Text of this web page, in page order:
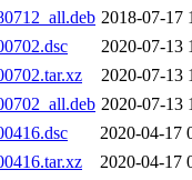
2018-07-17
2020-07-13
2020-07-13
2020-07-13
2020-04-17
2020-04-17